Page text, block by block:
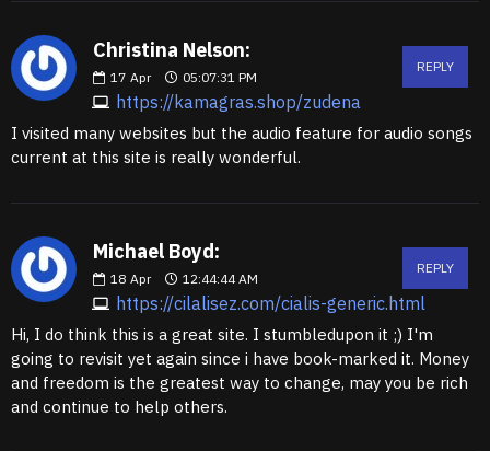
Christina Nelson:
17 Apr 05:07:31 PM
https://kamagras.shop/zudena
REPLY
I visited many websites but the audio feature for audio songs
current at this site is really wonderful.
Michael Boyd:
18 Apr 12:44:44 AM
https://cilalisez.com/cialis-generic.html
REPLY
Hi, I do think this is a great site. I stumbledupon it ;) I'm
going to revisit yet again since i have book-marked it. Money
and freedom is the greatest way to change, may you be rich
and continue to help others.